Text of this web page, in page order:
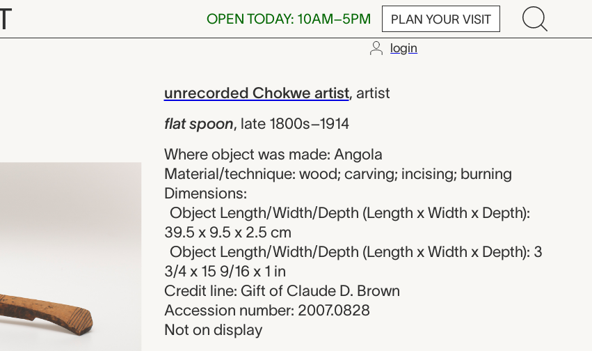
OPEN TODAY: 10AM–5PM PLAN YOUR VISIT
login
Chokwe artist
unrecorded Chokwe artist, artist
flat spoon, late 1800s–1914
Where object was made: Angola
Material/technique: wood; carving; incising; burning
Dimensions:
Object Length/Width/Depth (Length x Width x Depth):
39.5 x 9.5 x 2.5 cm
Object Length/Width/Depth (Length x Width x Depth): 3
3/4 x 15 9/16 x 1 in
Credit line: Gift of Claude D. Brown
Accession number: 2007.0828
Not on display